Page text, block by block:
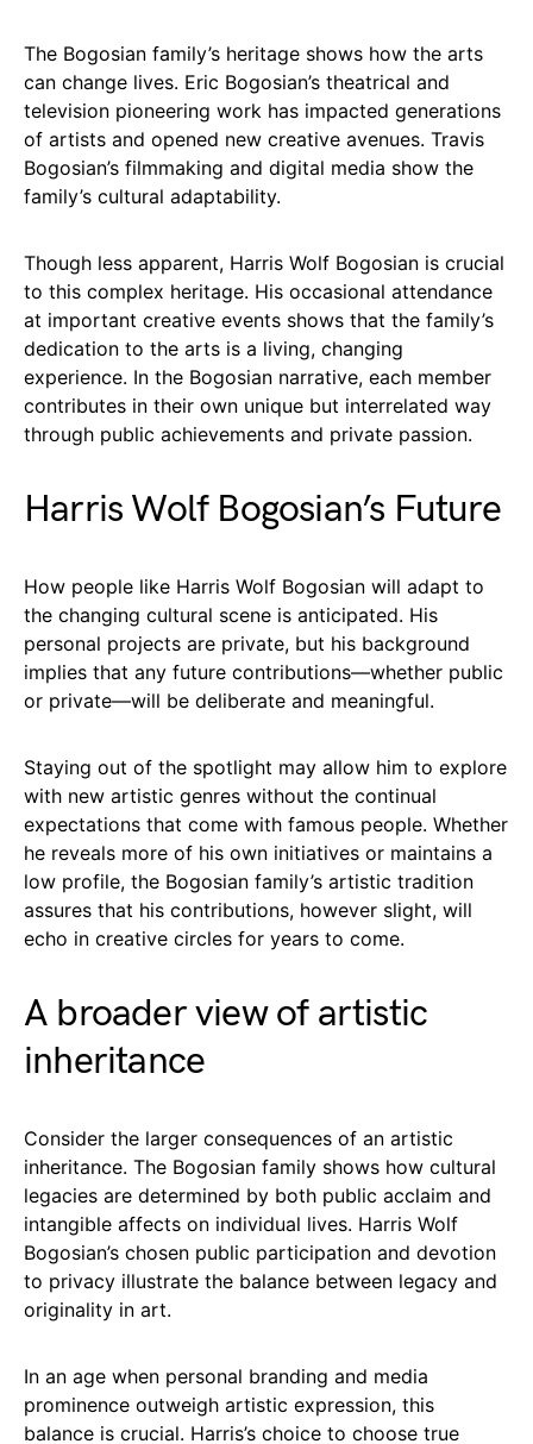
The Bogosian family’s heritage shows how the arts
can change lives. Eric Bogosian’s theatrical and
television pioneering work has impacted generations
of artists and opened new creative avenues. Travis
Bogosian’s filmmaking and digital media show the
family’s cultural adaptability.
Though less apparent, Harris Wolf Bogosian is crucial
to this complex heritage. His occasional attendance
at important creative events shows that the family’s
dedication to the arts is a living, changing
experience. In the Bogosian narrative, each member
contributes in their own unique but interrelated way
through public achievements and private passion.
Harris Wolf Bogosian’s Future
How people like Harris Wolf Bogosian will adapt to
the changing cultural scene is anticipated. His
personal projects are private, but his background
implies that any future contributions—whether public
or private—will be deliberate and meaningful.
Staying out of the spotlight may allow him to explore
with new artistic genres without the continual
expectations that come with famous people. Whether
he reveals more of his own initiatives or maintains a
low profile, the Bogosian family’s artistic tradition
assures that his contributions, however slight, will
echo in creative circles for years to come.
A broader view of artistic
inheritance
Consider the larger consequences of an artistic
inheritance. The Bogosian family shows how cultural
legacies are determined by both public acclaim and
intangible affects on individual lives. Harris Wolf
Bogosian’s chosen public participation and devotion
to privacy illustrate the balance between legacy and
originality in art.
In an age when personal branding and media
prominence outweigh artistic expression, this
balance is crucial. Harris’s choice to choose true